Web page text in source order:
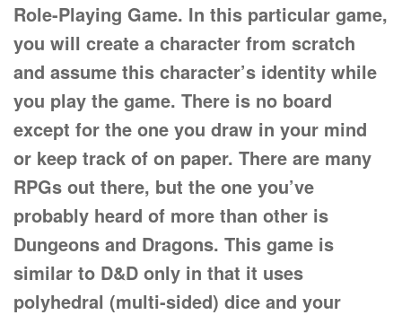
Role-Playing Game. In this particular game,
you will create a character from scratch
and assume this character’s identity while
you play the game. There is no board
except for the one you draw in your mind
or keep track of on paper. There are many
RPGs out there, but the one you’ve
probably heard of more than other is
Dungeons and Dragons. This game is
similar to D&D only in that it uses
polyhedral (multi-sided) dice and your